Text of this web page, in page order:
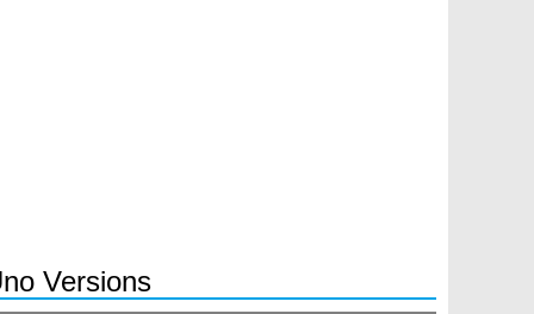
Versions